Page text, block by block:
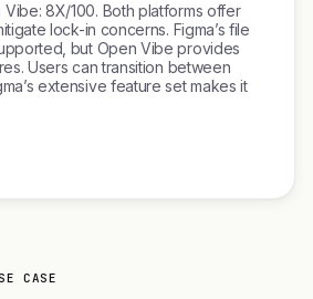
Vibe: 8X/100. Both platforms offer
lock-in concerns. Figma’s file
but Open Vibe provides
Users can transition between
extensive feature set makes it
CASE